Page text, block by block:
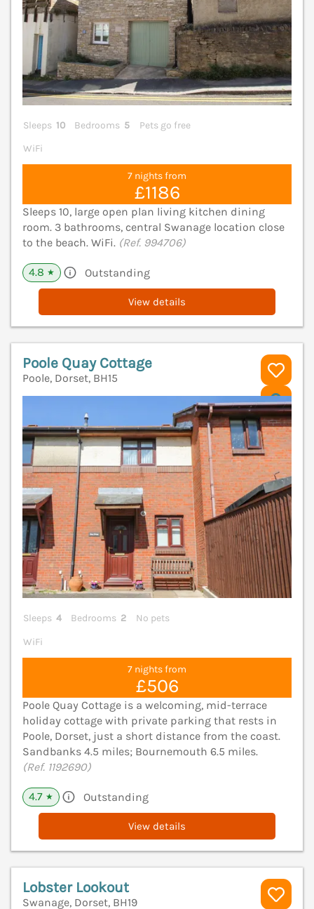
Sleeps 10 Bedrooms 5
Pets go free
WiFi
7 nights from
£1186
Sleeps 10, large open plan living kitchen dining
room. 3 bathrooms, central Swanage location close
to the beach. WiFi. (Ref. 994706)
4.8 ★ Outstanding
View details
Poole Quay Cottage
Poole, Dorset, BH15
Sleeps 4 Bedrooms 2
No pets
WiFi
7 nights from
£506
Poole Quay Cottage is a welcoming, mid-terrace
holiday cottage with private parking that rests in
Poole, Dorset, just a short distance from the coast.
Sandbanks 4.5 miles; Bournemouth 6.5 miles.
(Ref. 1192690)
4.7 ★ Outstanding
View details
Lobster Lookout
Swanage, Dorset, BH19